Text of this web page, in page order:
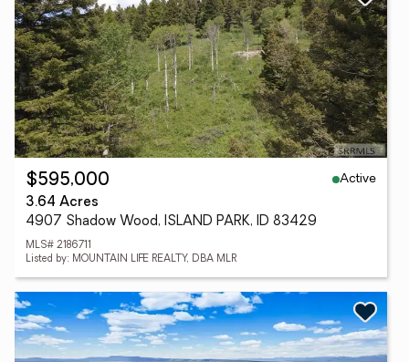
$595,000
Active
3.64 Acres
4907 Shadow Wood, ISLAND PARK, ID 83429
MLS# 2186711
Listed by: MOUNTAIN LIFE REALTY, DBA MLR